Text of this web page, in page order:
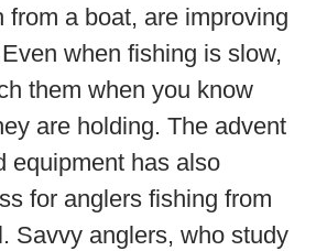
from a boat, are improving
when fishing is slow,
them when you know
are holding. The advent
equipment has also
for anglers fishing from
Savvy anglers, who study